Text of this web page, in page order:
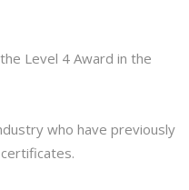
Level 4 Award in the
who have previously